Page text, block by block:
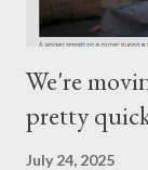
We're
pretty
July 24, 2025